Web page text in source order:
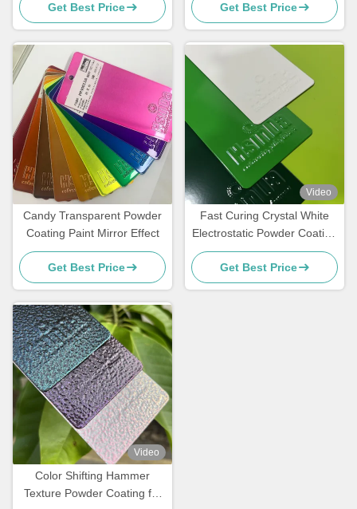
Get Best Price
In Stock
Get Best Price
Candy Transparent Powder
Coating Paint Mirror Effect
Get Best Price
Video
Fast Curing Crystal White
Electrostatic Powder Coating
Polyester TGIC Free for
Architecture
Get Best Price
Video
Color Shifting Hammer
Texture Powder Coating for